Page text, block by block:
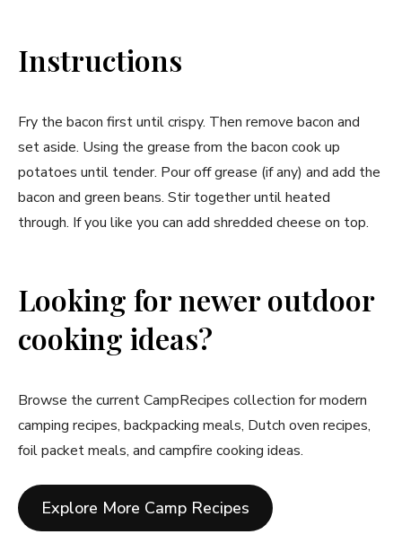
Instructions
Fry the bacon first until crispy. Then remove bacon and
set aside. Using the grease from the bacon cook up
potatoes until tender. Pour off grease (if any) and add the
bacon and green beans. Stir together until heated
through. If you like you can add shredded cheese on top.
Looking for newer outdoor
cooking ideas?
Browse the current CampRecipes collection for modern
camping recipes, backpacking meals, Dutch oven recipes,
foil packet meals, and campfire cooking ideas.
Explore More Camp Recipes